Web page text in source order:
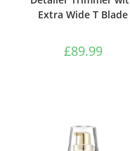
Extra Wide T Blade
£89.99